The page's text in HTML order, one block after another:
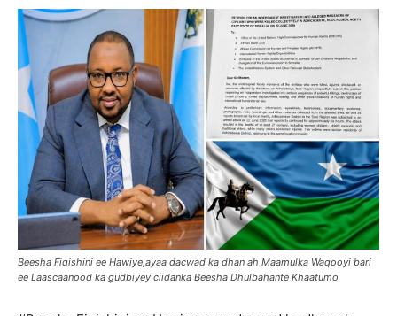
Beesha Fiqishini ee Hawiye,ayaa dacwad ka dhan ah Maamulka Waqooyi bari
ee Laascaanood ka gudbiyey ciidanka Beesha Dhulbahante Khaatumo